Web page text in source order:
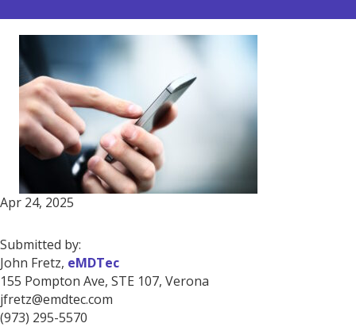
Apr 24, 2025
Submitted by:
John Fretz, eMDTec
155 Pompton Ave, STE 107, Verona
jfretz@emdtec.com
(973) 295-5570